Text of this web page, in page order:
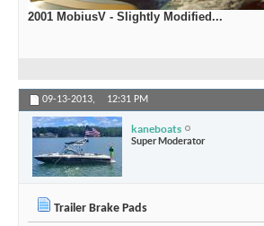
2001 MobiusV - Slightly Modified...
09-13-2013, 12:31 PM
kaneboats
Super Moderator
Trailer Brake Pads